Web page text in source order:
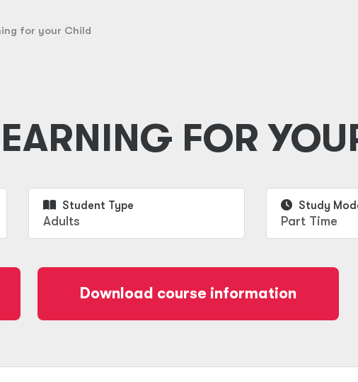
for your Child
FOR
Student Type
Adults
Study
Part Time
Download course information